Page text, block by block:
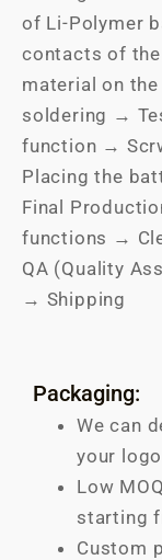
of Li-Polymer
contacts of
material on
soldering →
function →
Placing the
Final
functions →
QA (Quality
→ Shipping
Packaging:
We can
your
Low
starting
Custom